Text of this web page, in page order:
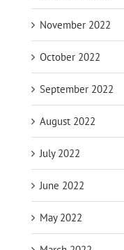
November 2022
October 2022
September 2022
August 2022
July 2022
June 2022
May 2022